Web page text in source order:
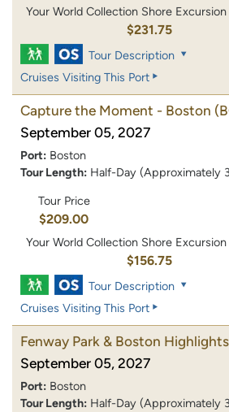
Your World Collection Shore Excursion
$231.75
Tour Description
Cruises Visiting This Port
Capture the Moment - Boston
September 05, 2027
Port: Boston
Tour Length: Half-Day (Approximately
Tour Price
$209.00
Your World Collection Shore Excursion
$156.75
Tour Description
Cruises Visiting This Port
Fenway Park & Boston Highlights
September 05, 2027
Port: Boston
Tour Length: Half-Day (Approximately